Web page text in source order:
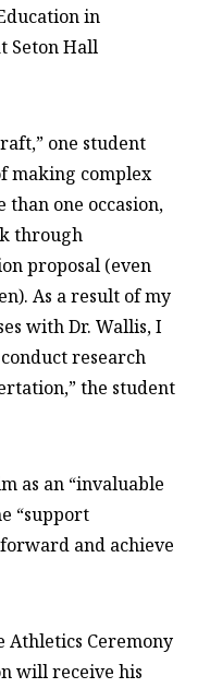
in
Seton Hall
one student
making complex
one occasion,
through
proposal (even
As a result of my
with Dr. Wallis, I
research
the student
as an “invaluable
“support
and achieve
Ceremony
will receive his